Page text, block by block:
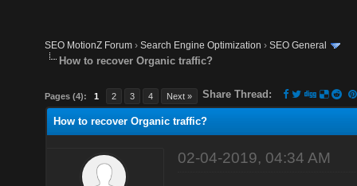
SEO MotionZ Forum ›Search Engine Optimization ›SEO General
How to recover Organic traffic?
Pages (4): 1 2 3 4 Next » Share Thread:
How to recover Organic traffic?
02-04-2019, 04:34 AM